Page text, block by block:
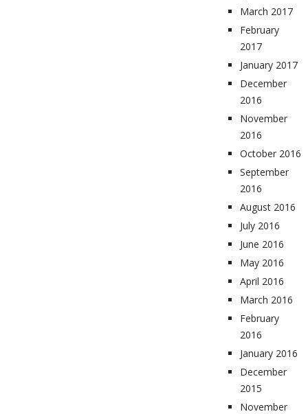
March 2017
February
2017
January 2017
December
2016
November
2016
October 2016
September
2016
August 2016
July 2016
June 2016
May 2016
April 2016
March 2016
February
2016
January 2016
December
2015
November